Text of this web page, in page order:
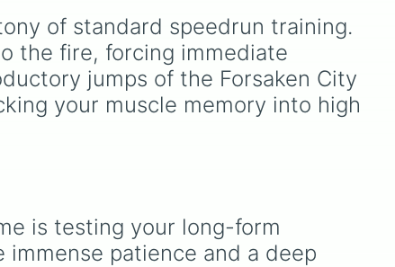
landscapes likeGrass,
Desert, andBeach, tricky
stages likePipes , Bricks,
and
Sky, or high-hazard
zones likeGhost House,
Volcano
of standard speedrun training.
the fire, forcing immediate
jumps of the Forsaken City
your muscle memory into high
is testing your long-form
patience and a deep